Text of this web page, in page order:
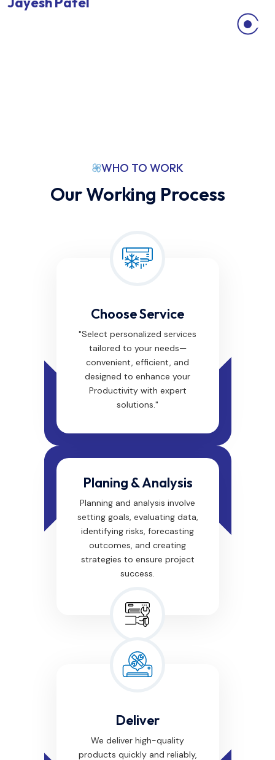
WHO TO WORK
Our Working Process
Choose Service
"Select personalized services
tailored to your needs—
convenient, efficient, and
designed to enhance your
Productivity with expert
solutions."
Planing & Analysis
Planning and analysis involve
setting goals, evaluating data,
identifying risks, forecasting
outcomes, and creating
strategies to ensure project
success.
Deliver
We deliver high-quality
products quickly and reliably,